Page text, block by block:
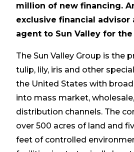
million of new financing.
exclusive financial advisor
agent to Sun Valley for
The Sun Valley Group is the
tulip, lily, iris and other
the United States with
into mass market,
distribution channels. The
over 500 acres of land and
feet of controlled